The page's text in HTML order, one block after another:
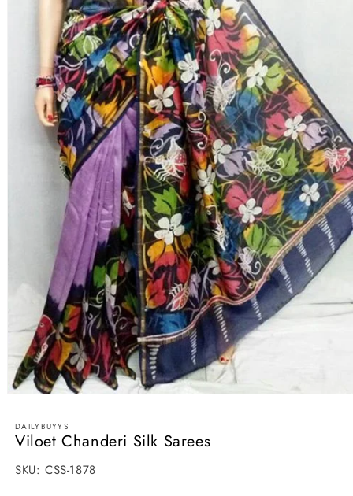
modal
DAILYBUYYS
Viloet Chanderi Silk Sarees
SKU:
SKU: CSS-1878